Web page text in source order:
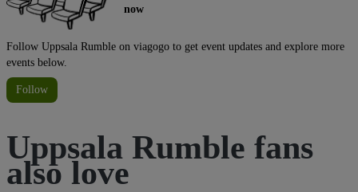
now
Follow Uppsala Rumble on viagogo to get event updates and explore more
events below.
Follow
Uppsala Rumble fans
also love